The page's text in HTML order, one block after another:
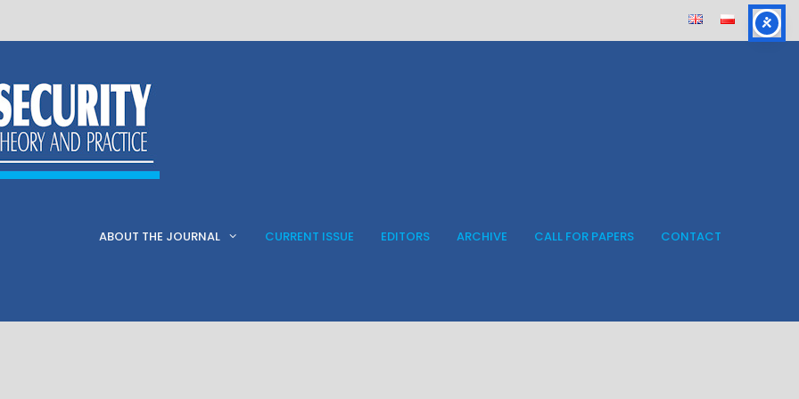
ABOUT THE JOURNAL CURRENT ISSUE EDITORS ARCHIVE CALL FOR PAPERS CONTACT